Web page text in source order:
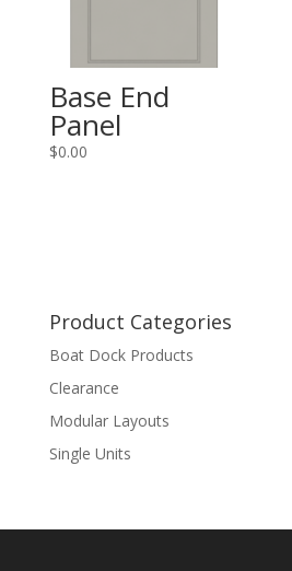
Base End
Panel
$0.00
Product Categories
Boat Dock Products
Clearance
Modular Layouts
Single Units